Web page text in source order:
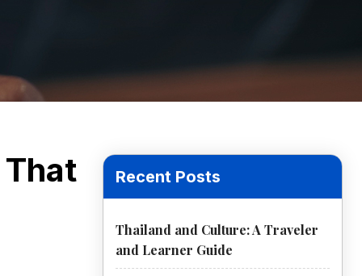
Recent Posts
Thailand and Culture: A Traveler
and Learner Guide